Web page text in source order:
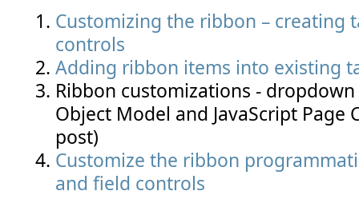
Customizing the ribbon – creating
controls
Adding ribbon items into existing
Ribbon customizations -
Object Model and JavaScript Page
post)
Customize the ribbon
and field controls